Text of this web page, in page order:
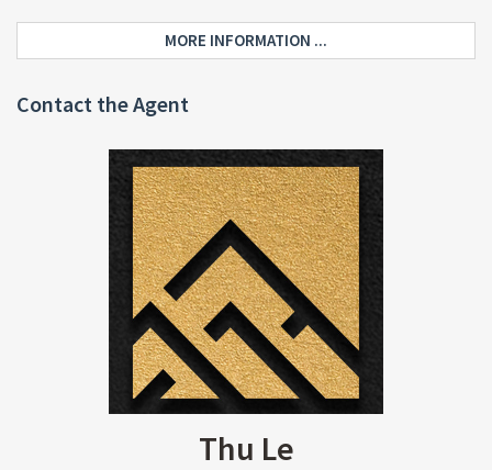
MORE INFORMATION ...
Contact the Agent
Thu Le